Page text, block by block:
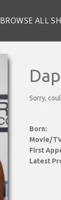
BROWSE ALL
Sorry,
Born:
Movie/
First
Latest